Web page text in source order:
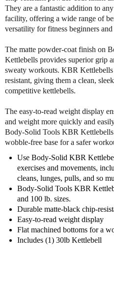
y
o
f
o
d
y
S
o
l
d
K
B
R
K
t
t
l
e
y
o
f
d
y
S
o
l
d
K
B
R
3
0
l
b
K
e
t
t
l
e
They are a fantastic addition to
facility, offering a wide range of
versatility for fitness beginners
The matte powder-coat finish on
Kettlebells provides superior grip
sweaty workouts. KBR Kettlebells
resistant, giving them a clean,
competitive kettlebells.
The easy-to-read weight display
and weight more quickly and
Body-Solid Tools KBR Kettlebells
wobble-free base for a safer
Use Body-Solid KBR
exercises and movements,
cleans, lunges, pulls, and so
Body-Solid Tools KBR
and 100 lb. sizes.
Durable matte-black chip-
Easy-to-read weight display
Flat machined bottoms for a
Includes (1) 30lb Kettlebell